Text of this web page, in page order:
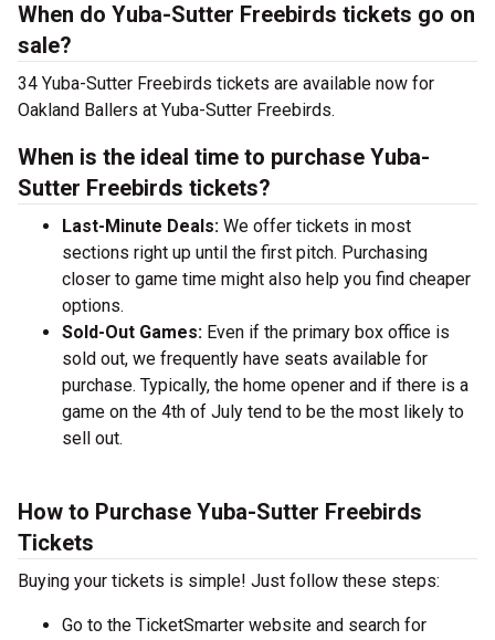
When do Yuba-Sutter Freebirds tickets go on
sale?
34 Yuba-Sutter Freebirds tickets are available now for
Oakland Ballers at Yuba-Sutter Freebirds.
When is the ideal time to purchase Yuba-
Sutter Freebirds tickets?
Last-Minute Deals: We offer tickets in most
sections right up until the first pitch. Purchasing
closer to game time might also help you find cheaper
options.
Sold-Out Games: Even if the primary box office is
sold out, we frequently have seats available for
purchase. Typically, the home opener and if there is a
game on the 4th of July tend to be the most likely to
sell out.
How to Purchase Yuba-Sutter Freebirds
Tickets
Buying your tickets is simple! Just follow these steps:
Go to the TicketSmarter website and search for